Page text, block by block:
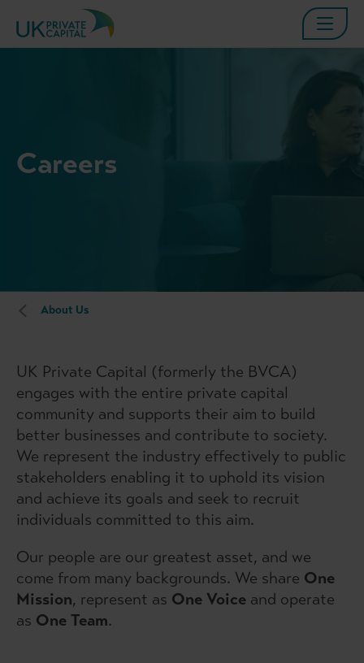
Careers
About Us
UK Private Capital (formerly the BVCA)
engages with the entire private capital
community and supports their aim to build
better businesses and contribute to society.
We represent the industry effectively to public
stakeholders enabling it to uphold its vision
and achieve its goals and seek to recruit
individuals committed to this aim.
Our people are our greatest asset, and we
come from many backgrounds. We share One
Mission, represent as One Voice and operate
as One Team.